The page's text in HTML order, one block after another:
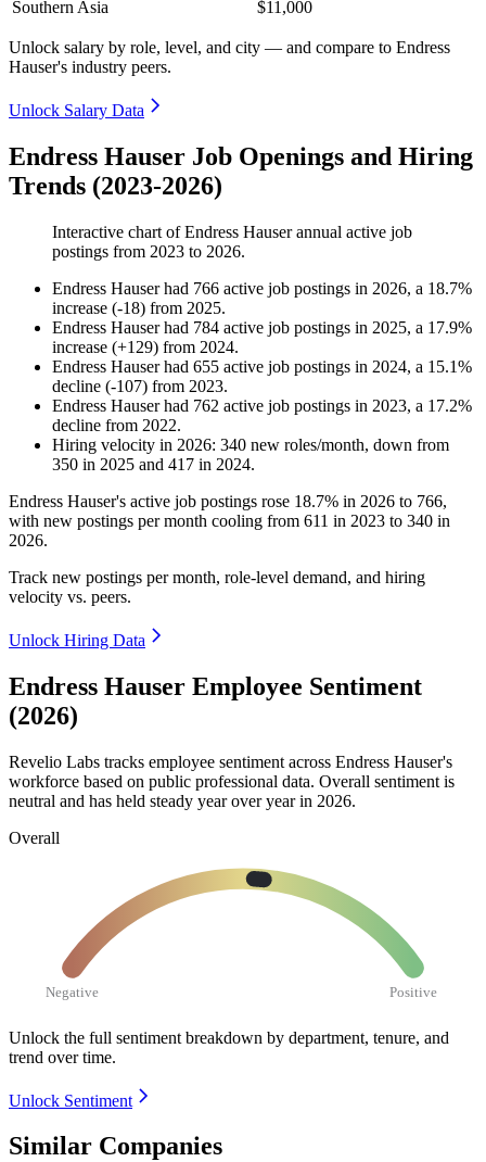
Southern Asia $11,000
Unlock salary by role, level, and city — and compare to Endress
Hauser's industry peers.
Unlock Salary Data
Endress Hauser Job Openings and Hiring
Trends (2023-2026)
Interactive chart ofEndress Hauserannual active job
postings from 2023 to 2026.
Endress Hauserhad 766 active job postings in 2026, a 18.7%
increase (-18) from 2025.
Endress Hauserhad 784 active job postings in 2025, a 17.9%
increase (+129) from 2024.
Endress Hauserhad 655 active job postings in 2024, a 15.1%
decline (-107) from 2023.
Endress Hauserhad 762 active job postings in 2023, a 17.2%
decline from 2022.
Hiring velocity in 2026: 340 new roles/month, down from
350 in 2025 and 417 in 2024.
Endress Hauser's active job postings rose 18.7% in 2026 to 766,
with new postings per month cooling from 611 in 2023 to 340 in
2026.
Track new postings per month, role-level demand, and hiring
velocity vs. peers.
Unlock Hiring Data
Endress Hauser Employee Sentiment
(2026)
Revelio Labs tracks employee sentiment across Endress Hauser's
workforce based on public professional data. Overall sentiment is
neutral and has held steady year over year in 2026.
Overall
Negative Positive
Unlock the full sentiment breakdown by department, tenure, and
trend over time.
Unlock Sentiment
Similar Companies